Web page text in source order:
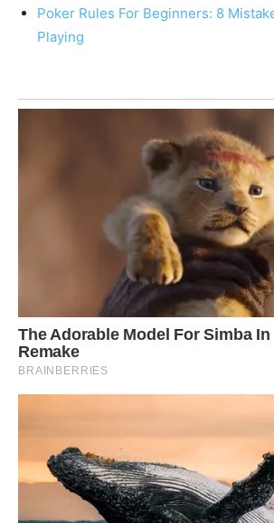
Poker Rules For Beginners: 8
Playing